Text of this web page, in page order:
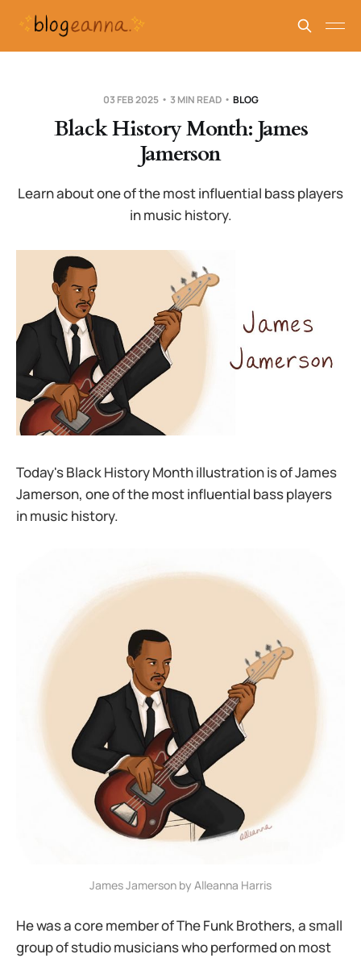
03 FEB 2025 3 MIN READ BLOG
Black History Month: James
Jamerson
Learn about one of the most influential bass players
in music history.
Today's Black History Month illustration is of James
Jamerson, one of the most influential bass players
in music history.
James Jamerson by Alleanna Harris
He was a core member of The Funk Brothers, a small
group of studio musicians who performed on most